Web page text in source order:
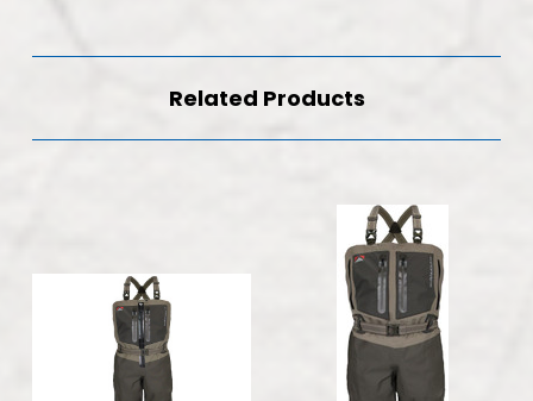
Related Products